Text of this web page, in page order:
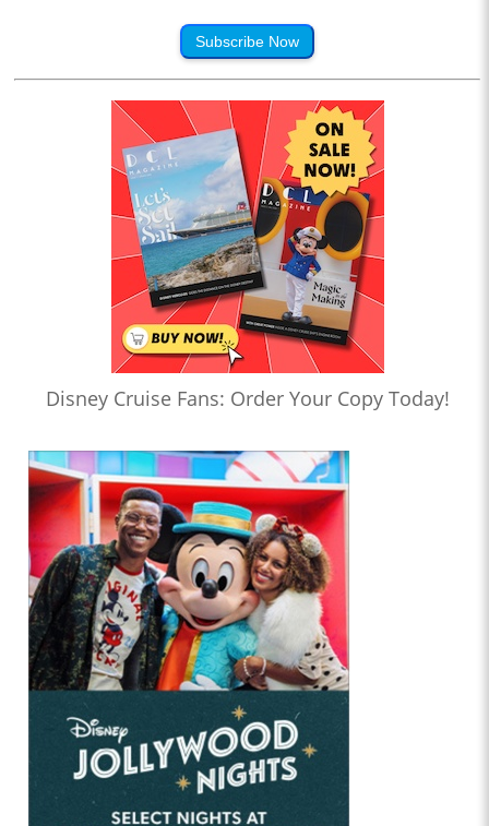
Subscribe Now
Disney Cruise Fans: Order Your Copy Today!